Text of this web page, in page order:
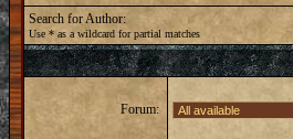
Search for Author:
Use * as a wildcard for partial matches
Forum: